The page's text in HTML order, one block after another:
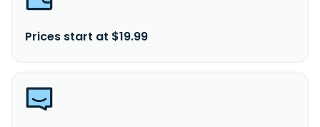
Prices start at $19.99